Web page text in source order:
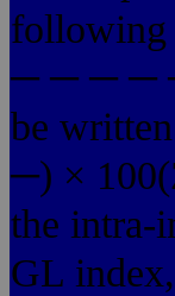
─ ─ ─ ─
be
─) ×
the intra-
GL